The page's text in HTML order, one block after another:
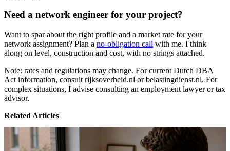
Need a network engineer for your project?
Want to spar about the right profile and a market rate for your
network assignment? Plan a no-obligation call with me. I think
along on level, construction and cost, with no strings attached.
Note: rates and regulations may change. For current Dutch DBA
Act information, consult rijksoverheid.nl or belastingdienst.nl. For
complex situations, I advise consulting an employment lawyer or tax
advisor.
Related Articles